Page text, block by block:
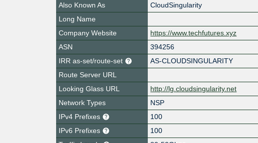
Also Known As
CloudSingularity
Long Name
Company Website
https://www.techfutures.xyz
ASN
394256
IRR as-set/route-set
AS-CLOUDSINGULARITY
Route Server URL
Looking Glass URL
http://lg.cloudsingularity.net
Network Types
NSP
IPv4 Prefixes
100
IPv6 Prefixes
100